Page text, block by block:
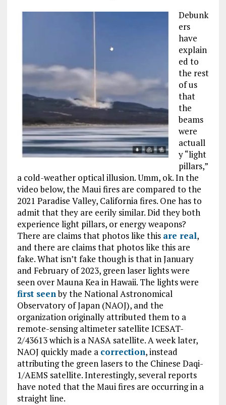
Debunk
ers
have
explain
ed to
the rest
of us
that
the
beams
were
actuall
y “light
pillars,”
a cold-weather optical illusion. Umm, ok. In the
video below, the Maui fires are compared to the
2021 Paradise Valley, California fires. One has to
admit that they are eerily similar. Did they both
experience light pillars, or energy weapons?
There are claims that photos like this are real,
and there are claims that photos like this are
fake. What isn’t fake though is that in January
and February of 2023, green laser lights were
seen over Mauna Kea in Hawaii. The lights were
first seenby the National Astronomical
Observatory of Japan (NAOJ), and the
organization originally attributed them to a
remote-sensing altimeter satellite ICESAT-
2/43613 which is a NASA satellite. A week later,
NAOJ quickly made a correction, instead
attributing the green lasers to the Chinese Daqi-
1/AEMS satellite. Interestingly, several reports
have noted that the Maui fires are occurring in a
straight line.